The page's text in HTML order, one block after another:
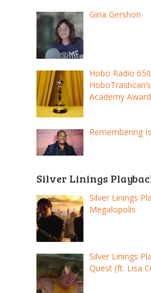
Gina Gershon
Hobo Radio
Academy
Remembering
Silver Linings
Silver Linings
Megalopolis
Silver Linings
Quest (ft. Lisa